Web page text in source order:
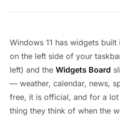
Windows 11 has widgets
on the left side of your
left) and the Widgets Board
— weather, calendar, news,
free, it is official, and for a
thing they think of when the